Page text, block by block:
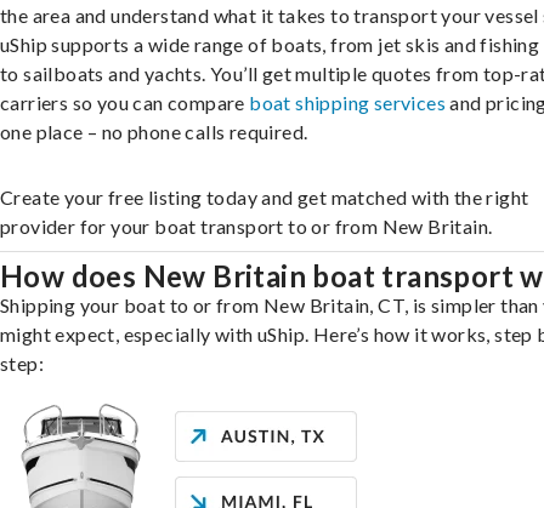
the area and understand what it takes to transport your vessel
uShip supports a wide range of boats, from jet skis and
to sailboats and yachts. You’ll get multiple quotes from top-
carriers so you can compare boat shipping services and
one place – no phone calls required.
Create your free listing today and get matched with the right
provider for your boat transport to or from New Britain.
How does New Britain boat transport
Shipping your boat to or from New Britain, CT, is simpler than
might expect, especially with uShip. Here’s how it works, step
step: